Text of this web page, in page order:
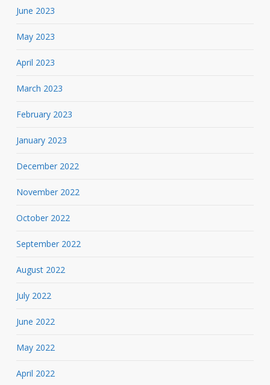
June 2023
May 2023
April 2023
March 2023
February 2023
January 2023
December 2022
November 2022
October 2022
September 2022
August 2022
July 2022
June 2022
May 2022
April 2022